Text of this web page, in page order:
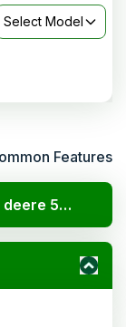
Select Model
Features
John deere 5042 C